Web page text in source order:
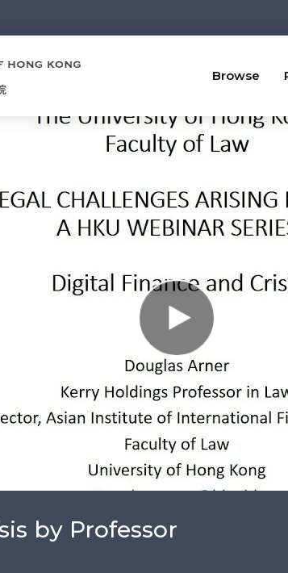
Browse
by Professor